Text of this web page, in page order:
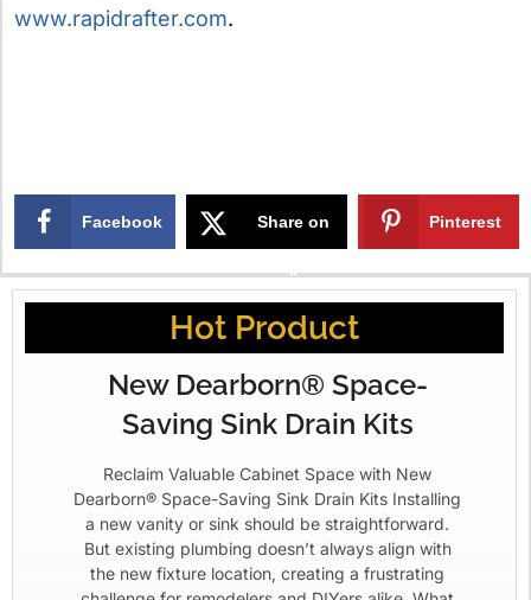
www.rapidrafter.com.
Facebook Share on
X
Pinterest
Hot Product
New Dearborn® Space-
Saving Sink Drain Kits
Reclaim Valuable Cabinet Space with New
Dearborn® Space-Saving Sink Drain Kits Installing
a new vanity or sink should be straightforward.
But existing plumbing doesn’t always align with
the new fixture location, creating a frustrating